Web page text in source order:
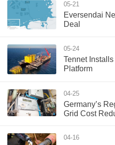
05-21
Eversendai
Deal
05-24
Tennet
Platform
04-25
Germany’s
Grid Cost
04-16